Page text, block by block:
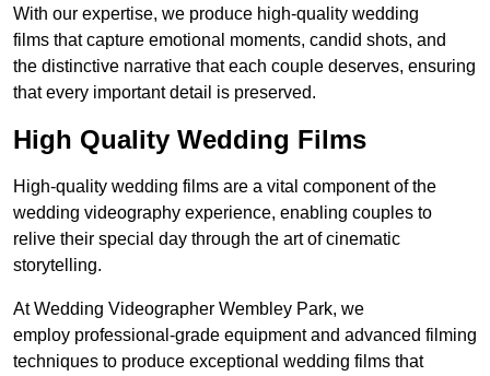
With our expertise, we produce high-quality wedding
films that capture emotional moments, candid shots, and
the distinctive narrative that each couple deserves, ensuring
that every important detail is preserved.
High Quality Wedding Films
High-quality wedding films are a vital component of the
wedding videography experience, enabling couples to
relive their special day through the art of cinematic
storytelling.
At Wedding Videographer Wembley Park, we
employ professional-grade equipment and advanced filming
techniques to produce exceptional wedding films that